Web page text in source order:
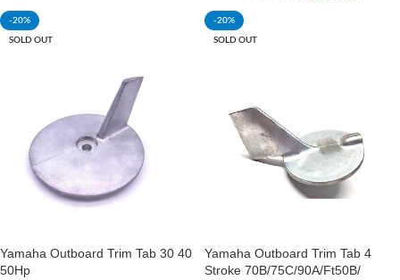
-20%
SOLD OUT
Yamaha Outboard Trim Tab 30 40
50Hp
-20%
SOLD OUT
Yamaha Outboard Trim Tab 4
Stroke 70B/75C/90A/Ft50B/